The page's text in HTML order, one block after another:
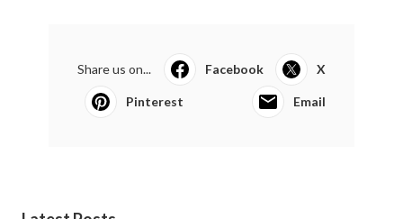
Share us on... Facebook X
Pinterest Email